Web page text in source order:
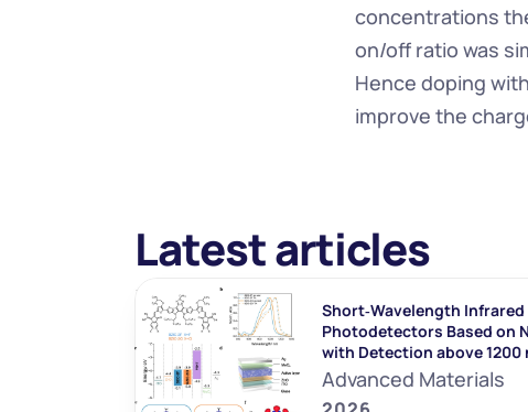
concentrations
on/off ratio was
Hence doping
improve the
Latest articles
Short‐Wavelength
Photodetectors Based on
with Detection above 1200
Advanced Materials